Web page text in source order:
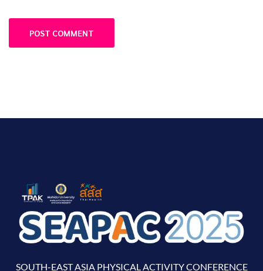
SOUTH-EAST ASIA PHYSICAL ACTIVITY CONFERENCE